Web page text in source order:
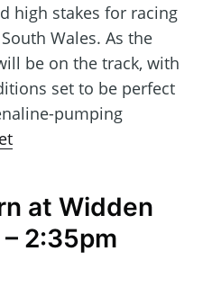
high stakes for racing
Wales. As the
be on the track, with
set to be perfect
pumping
at Widden
2:35pm